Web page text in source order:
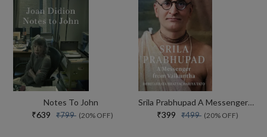
Notes To John
₹639 ₹799 (20% OFF)
Srila Prabhupad A Messenger From Vaikuntha
₹399 ₹499 (20% OFF)